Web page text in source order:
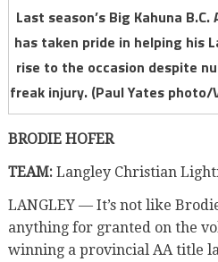
Last season’s Big Kahuna
has taken pride in helping his
rise to the occasion despite
freak injury. (Paul Yates
BRODIE HOFER
TEAM:Langley Christian
LANGLEY — It’s not like
anything for granted on the
winning a provincial AA title